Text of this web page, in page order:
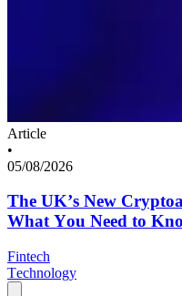
Article
•
05/08/2026
The UK’s New
What You Need to
Fintech
Technology